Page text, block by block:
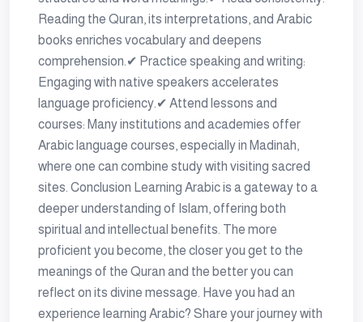
Reading the Quran, its interpretations, and Arabic
books enriches vocabulary and deepens
comprehension.✔ Practice speaking and writing:
Engaging with native speakers accelerates
language proficiency.✔ Attend lessons and
courses: Many institutions and academies offer
Arabic language courses, especially in Madinah,
where one can combine study with visiting sacred
sites. Conclusion Learning Arabic is a gateway to a
deeper understanding of Islam, offering both
spiritual and intellectual benefits. The more
proficient you become, the closer you get to the
meanings of the Quran and the better you can
reflect on its divine message. Have you had an
experience learning Arabic? Share your journey with